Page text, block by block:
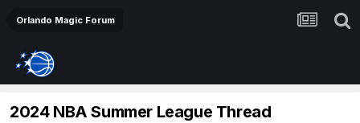
Orlando Magic Forum
2024 NBA Summer League Thread